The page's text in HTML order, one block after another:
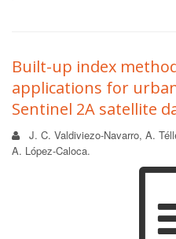
Built-up index
applications for
Sentinel 2A satellite
J. C. Valdiviezo-Navarro, A.
A. López-Caloca.